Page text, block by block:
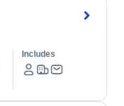
Includes